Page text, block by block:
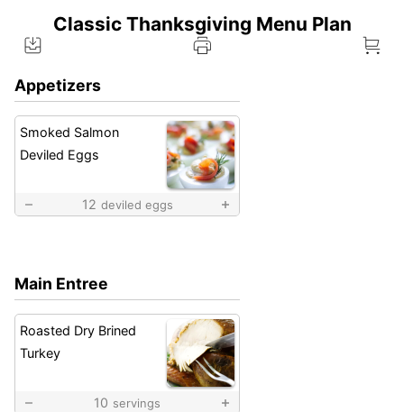
Classic Thanksgiving Menu Plan
Appetizers
Smoked Salmon
Deviled Eggs
12 deviled eggs
Main Entree
Roasted Dry Brined
Turkey
10 servings